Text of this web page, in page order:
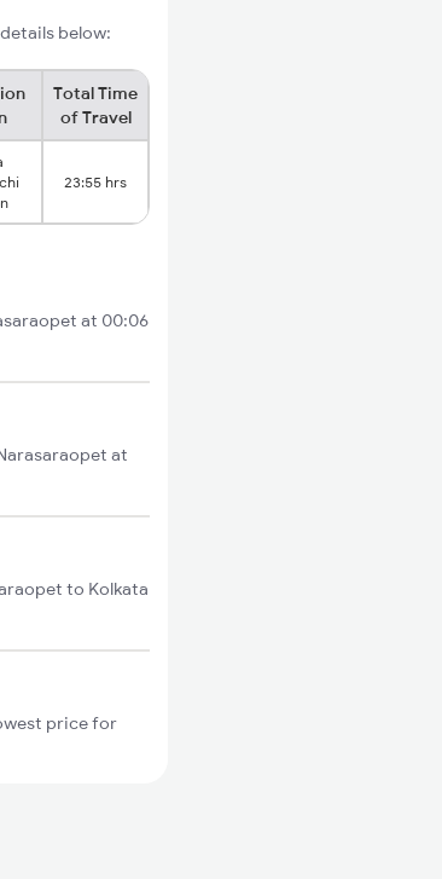
below:
Total Time
of Travel
23:55 hrs
at 00:06
at
to Kolkata
price for